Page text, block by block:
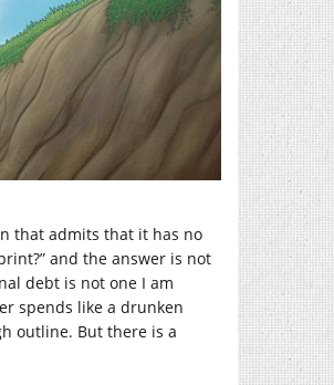
that admits that it has no
and the answer is not
debt is not one I am
spends like a drunken
outline. But there is a